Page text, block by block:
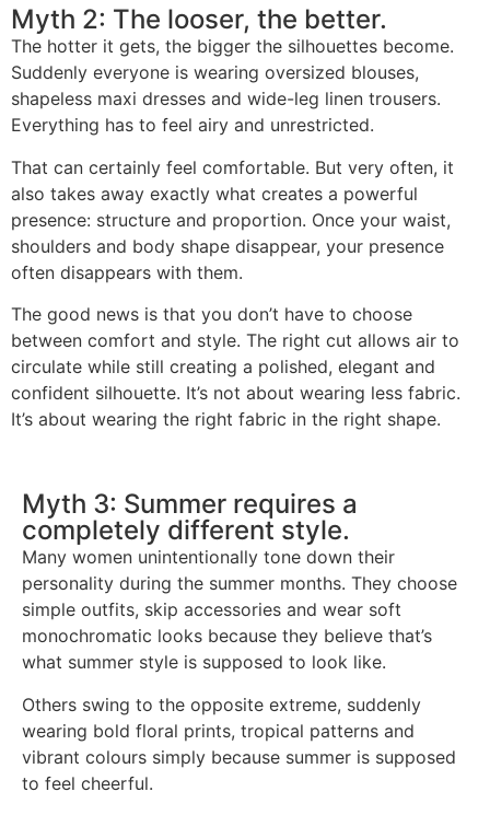
Myth 2: The looser, the better.
The hotter it gets, the bigger the silhouettes become.
Suddenly everyone is wearing oversized blouses,
shapeless maxi dresses and wide-leg linen trousers.
Everything has to feel airy and unrestricted.
That can certainly feel comfortable. But very often, it
also takes away exactly what creates a powerful
presence: structure and proportion. Once your waist,
shoulders and body shape disappear, your presence
often disappears with them.
The good news is that you don’t have to choose
between comfort and style. The right cut allows air to
circulate while still creating a polished, elegant and
confident silhouette. It’s not about wearing less fabric.
It’s about wearing the right fabric in the right shape.
Myth 3: Summer requires a
completely different style.
Many women unintentionally tone down their
personality during the summer months. They choose
simple outfits, skip accessories and wear soft
monochromatic looks because they believe that’s
what summer style is supposed to look like.
Others swing to the opposite extreme, suddenly
wearing bold floral prints, tropical patterns and
vibrant colours simply because summer is supposed
to feel cheerful.